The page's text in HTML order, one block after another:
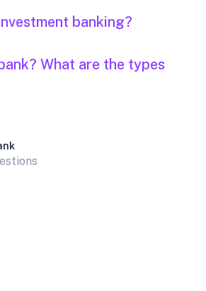
banking?
What are the types